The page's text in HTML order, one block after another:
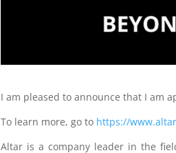
I am pleased to announce that I am
To learn more, go to https://
Altar is a company leader in the